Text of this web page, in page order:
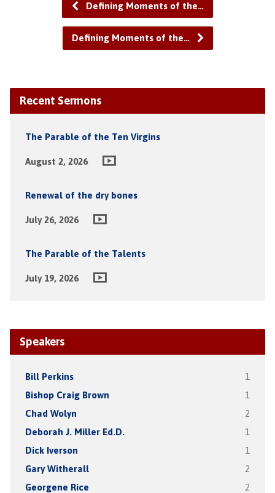
Defining Moments of the…
Defining Moments of the…
Recent Sermons
The Parable of the Ten Virgins
August 2, 2026
Renewal of the dry bones
July 26, 2026
The Parable of the Talents
July 19, 2026
Speakers
Bill Perkins 1
Bishop Craig Brown 1
Chad Wolyn 2
Deborah J. Miller Ed.D. 1
Dick Iverson 1
Gary Witherall 2
Georgene Rice 2